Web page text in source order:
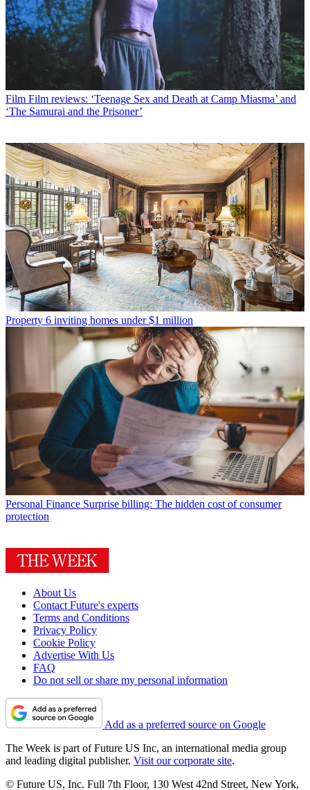
Film Film reviews: ‘Teenage Sex and Death at Camp Miasma’ and
‘The Samurai and the Prisoner’
Property 6 inviting homes under $1 million
Personal Finance Surprise billing: The hidden cost of consumer
protection
About Us
Contact Future's experts
Terms and Conditions
Privacy Policy
Cookie Policy
Advertise With Us
FAQ
Do not sell or share my personal information
Add as a preferred source on Google
The Week is part of Future US Inc, an international media group
and leading digital publisher. Visit our corporate site.
© Future US, Inc. Full 7th Floor, 130 West 42nd Street, New York,